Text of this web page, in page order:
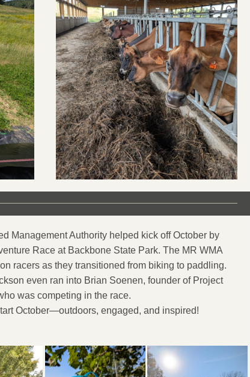
Management Authority helped kick off October by
Race at Backbone State Park. The MR WMA
racers as they transitioned from biking to paddling.
even ran into Brian Soenen, founder of Project
was competing in the race.
October—outdoors, engaged, and inspired!